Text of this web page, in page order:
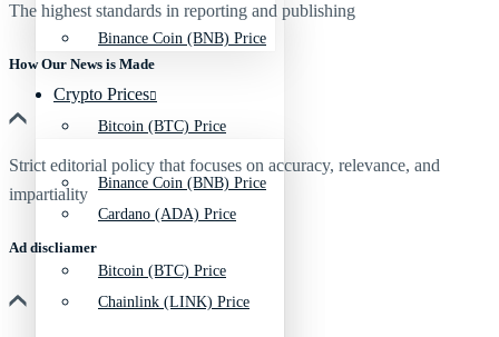
Binance Coin (BNB) Price
Bitcoin (BTC) Price
Cardano (ADA) Price
Chainlink (LINK) Price
Crypto Prices
Binance Coin (BNB) Price
Bitcoin (BTC) Price
The highest standards in reporting and publishing
How Our News is Made
Strict editorial policy that focuses on accuracy, relevance, and
impartiality
Ad discliamer